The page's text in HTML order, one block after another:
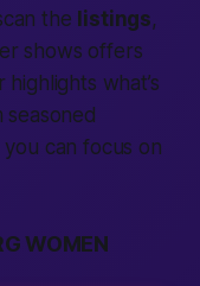
the listings,
shows offers
what’s
seasoned
can focus on
WOMEN